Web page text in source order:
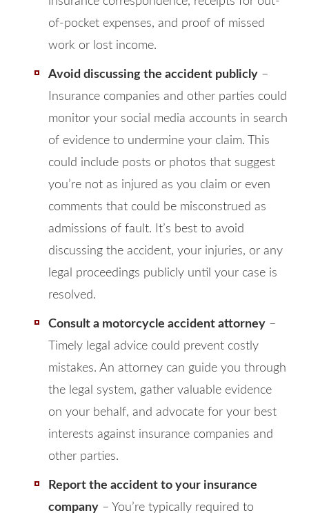
of-pocket expenses, and proof of missed
work or lost income.
Avoid discussing the accident publicly –
Insurance companies and other parties could
monitor your social media accounts in search
of evidence to undermine your claim. This
could include posts or photos that suggest
you’re not as injured as you claim or even
comments that could be misconstrued as
admissions of fault. It’s best to avoid
discussing the accident, your injuries, or any
legal proceedings publicly until your case is
resolved.
Consult a motorcycle accident attorney –
Timely legal advice could prevent costly
mistakes. An attorney can guide you through
the legal system, gather valuable evidence
on your behalf, and advocate for your best
interests against insurance companies and
other parties.
Report the accident to your insurance
company – You’re typically required to